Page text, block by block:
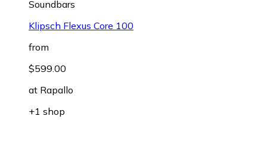
Soundbars
Klipsch Flexus Core 100
from
$599.00
at Rapallo
+1 shop